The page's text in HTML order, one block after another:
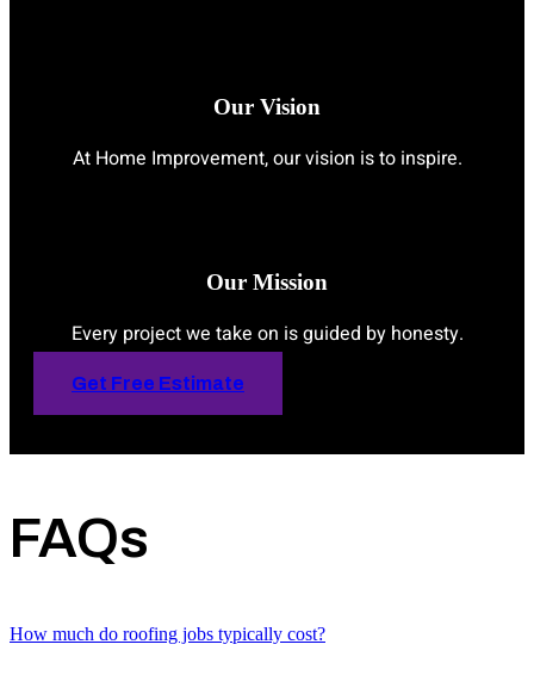
Our Vision
At Home Improvement, our vision is to inspire.
Our Mission
Every project we take on is guided by honesty.
Get Free Estimate
FAQs
How much do roofing jobs typically cost?